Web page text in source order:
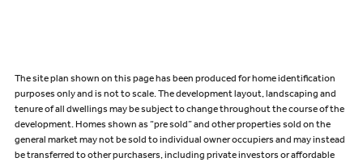
The site plan shown on this page has been produced for home identification
purposes only and is not to scale. The development layout, landscaping and
tenure of all dwellings may be subject to change throughout the course of the
development. Homes shown as “pre sold” and other properties sold on the
general market may not be sold to individual owner occupiers and may instead
be transferred to other purchasers, including private investors or affordable